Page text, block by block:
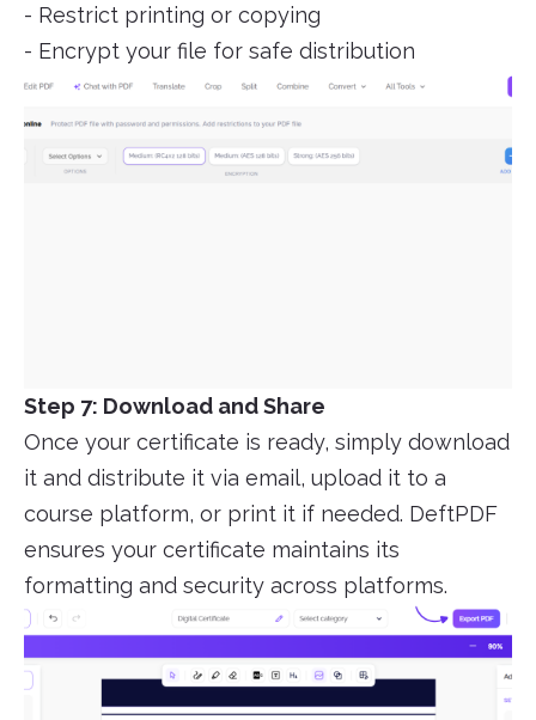
- Restrict printing or copying
- Encrypt your file for safe distribution
Step 7: Download and Share
Once your certificate is ready, simply download
it and distribute it via email, upload it to a
course platform, or print it if needed. DeftPDF
ensures your certificate maintains its
formatting and security across platforms.